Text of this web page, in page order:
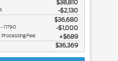
$38,810
-$2,130
$36,680
11790 $1,000
Fee: $689
$36,369